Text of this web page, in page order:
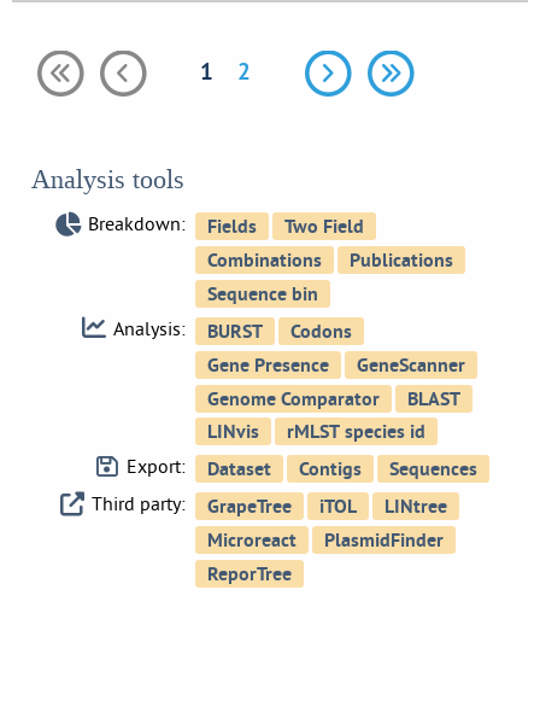
1 2
Analysis tools
Breakdown:
Analysis:
Export:
Third party: